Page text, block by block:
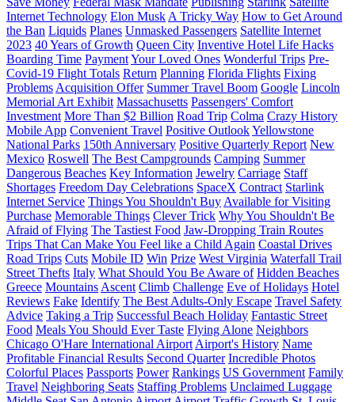
Internet Technology Elon Musk A Tricky Way How to Get Around
the Ban Liquids Planes Unmasked Passengers Satellite Internet
2023 40 Years of Growth Queen City Inventive Hotel Life Hacks
Boarding Time PaymentYour Loved Ones Wonderful Trips Pre-
Covid-19 Flight Totals Return Planning Florida Flights Fixing
Problems Acquisition Offer Summer Travel Boom Google Lincoln
Memorial Art Exhibit Massachusetts Passengers' Comfort
Investment More Than $2 Billion Road Trip Colma Crazy History
Mobile App Convenient Travel Positive OutlookYellowstone
National Parks 150th Anniversary Positive Quarterly Report New
Mexico Roswell The Best Campgrounds Camping Summer
Dangerous Beaches Key Information Jewelry Carriage Staff
Shortages Freedom Day Celebrations SpaceX Contract Starlink
Internet Service Things You Shouldn't Buy Available for Visiting
Purchase Memorable Things Clever Trick Why You Shouldn't Be
Afraid of Flying The Tastiest Food Jaw-Dropping Train Routes
Trips That Can Make You Feel like a Child Again Coastal Drives
Road Trips Cuts Mobile ID Win Prize West Virginia Waterfall Trail
Street Thefts Italy What Should You Be Aware of Hidden Beaches
Greece Mountains Ascent Climb Challenge Eve of Holidays Hotel
Reviews Fake Identify The Best Adults-Only Escape Travel Safety
Advice Taking a Trip Successful Beach Holiday Fantastic Street
Food Meals You Should Ever Taste Flying Alone Neighbors
Chicago O'Hare International Airport Airport's History Name
Profitable Financial Results Second Quarter Incredible Photos
Colorful Places Passports Power Rankings US Government Family
Travel Neighboring Seats Staffing Problems Unclaimed Luggage